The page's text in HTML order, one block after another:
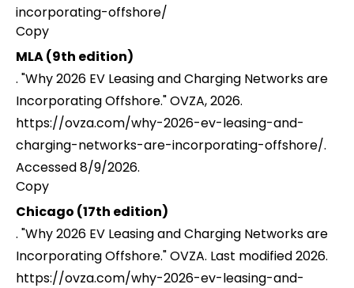
incorporating-offshore/
Copy
MLA (9th edition)
. "Why 2026 EV Leasing and Charging Networks are
Incorporating Offshore." OVZA, 2026.
https://ovza.com/why-2026-ev-leasing-and-
charging-networks-are-incorporating-offshore/.
Accessed 8/9/2026.
Copy
Chicago (17th edition)
. "Why 2026 EV Leasing and Charging Networks are
Incorporating Offshore." OVZA. Last modified 2026.
https://ovza.com/why-2026-ev-leasing-and-